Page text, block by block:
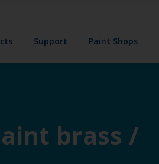
Support Paint Shops
brass /